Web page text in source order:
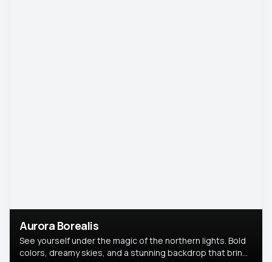
Aurora Borealis
See yourself under the magic of the northern lights. Bold
colors, dreamy skies, and a stunning backdrop that brings